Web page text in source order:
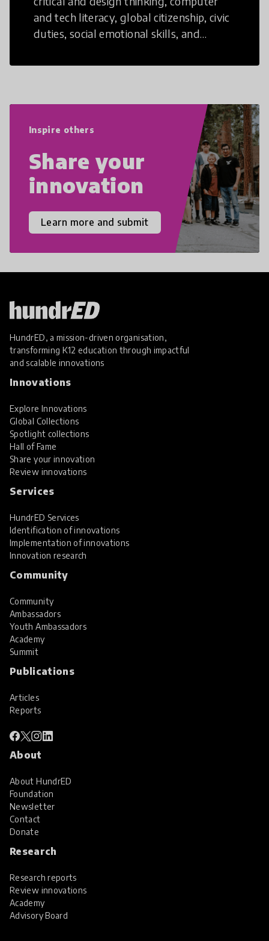
and tech literacy, global citizenship, civic
duties, social emotional skills, and
21st Century Skills are prepared to
Inspire others
Share your
innovation
Learn more and submit
HundrED, a mission-driven organisation,
transforming K12 education through impactful
and scalable innovations
Innovations
Explore Innovations
Global Collections
Spotlight collections
Hall of Fame
Share your innovation
Review innovations
Services
HundrED Services
Identification of innovations
Implementation of innovations
Innovation research
Community
Community
Ambassadors
Youth Ambassadors
Academy
Summit
Publications
Articles
Reports
About
About HundrED
Foundation
Newsletter
Contact
Donate
Research
Research reports
Review innovations
Academy
Advisory Board